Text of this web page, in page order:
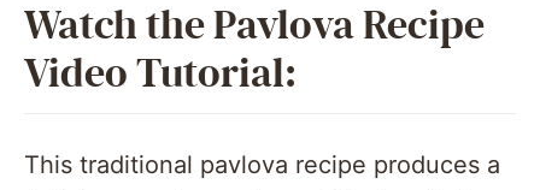
Watch the Pavlova Recipe
Video Tutorial:
This traditional pavlova recipe produces a